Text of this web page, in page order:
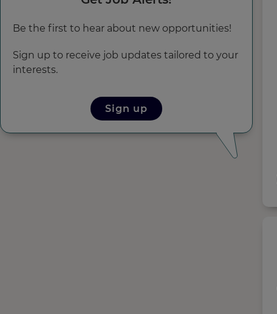
Be the first to hear about new opportunities!
Sign up to receive job updates tailored to your
interests.
Sign up